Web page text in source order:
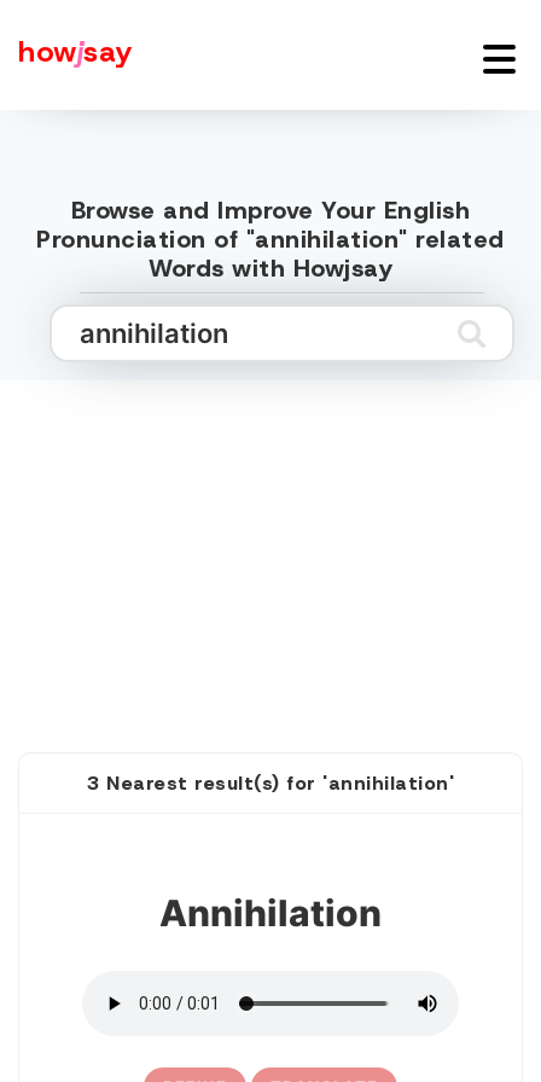
howjsay
Browse and Improve Your English
Pronunciation of "annihilation" related
Words with Howjsay
3 Nearest result(s) for 'annihilation'
Annihilation